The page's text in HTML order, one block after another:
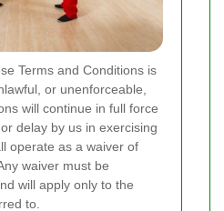
Terms and Conditions is
or unenforceable,
will continue in full force
delay by us in exercising
operate as a waiver of
waiver must be
will apply only to the
to.